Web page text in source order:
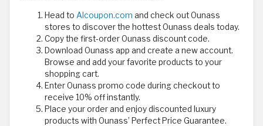
Head to Alcoupon.com and check out Ounass
stores to discover the hottest Ounass deals today.
Copy the first-order Ounass discount code.
Download Ounass app and create a new account.
Browse and add your favorite products to your
shopping cart.
Enter Ounass promo code during checkout to
receive 10% off instantly.
Place your order and enjoy discounted luxury
products with Ounass’ Perfect Price Guarantee.